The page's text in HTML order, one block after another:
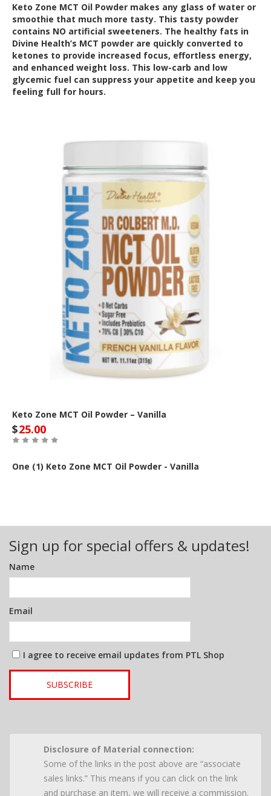
Keto Zone MCT Oil Powder makes any glass of water or
smoothie that much more tasty. This tasty powder
contains NO artificial sweeteners. The healthy fats in
Divine Health’s MCT powder are quickly converted to
ketones to provide increased focus, effortless energy,
and enhanced weight loss. This low-carb and low
glycemic fuel can suppress your appetite and keep you
feeling full for hours.
Keto Zone MCT Oil Powder – Vanilla
$25.00
One (1) Keto Zone MCT Oil Powder - Vanilla
Sign up for special offers & updates!
Name
Email
I agree to receive email updates from PTL Shop
SUBSCRIBE
Disclosure of Material connection:
Some of the links in the post above are “associate
sales links.” This means if you can click on the link
and purchase an item, we will receive a commission.